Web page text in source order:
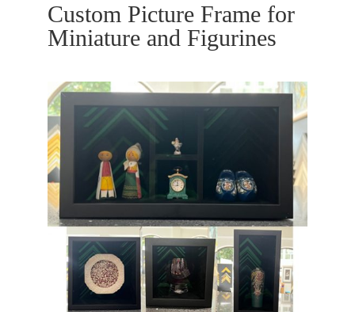
Custom Picture Frame for
Miniature and Figurines